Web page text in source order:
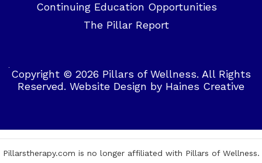
Continuing Education Opportunities
The Pillar Report
Copyright © 2026 Pillars of Wellness. All Rights
Reserved. Website Design by Haines Creative
Pillarstherapy.com is no longer affiliated with Pillars of Wellness.